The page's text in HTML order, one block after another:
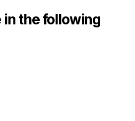
in the following